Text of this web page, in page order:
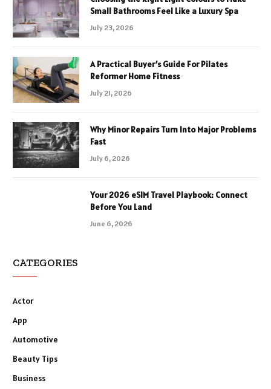
Small Bathrooms Feel Like a Luxury Spa
July 23, 2026
A Practical Buyer’s Guide For Pilates
Reformer Home Fitness
July 21, 2026
Why Minor Repairs Turn Into Major Problems
Fast
July 6, 2026
Your 2026 eSIM Travel Playbook: Connect
Before You Land
June 6, 2026
CATEGORIES
Actor
App
Automotive
Beauty Tips
Business